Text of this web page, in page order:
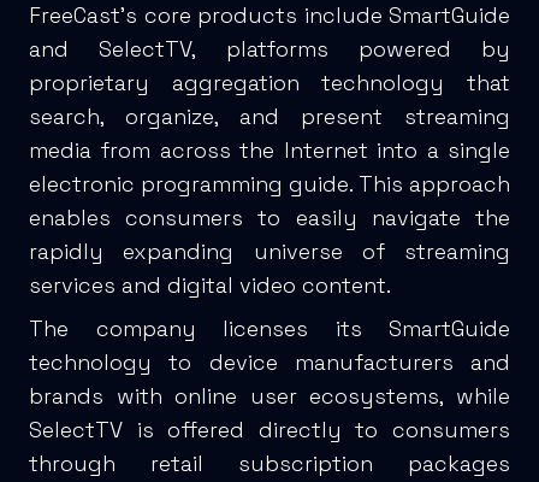
FreeCast’s core products include SmartGuide
and SelectTV, platforms powered by
proprietary aggregation technology that
search, organize, and present streaming
media from across the Internet into a single
electronic programming guide. This approach
enables consumers to easily navigate the
rapidly expanding universe of streaming
services and digital video content.
The company licenses its SmartGuide
technology to device manufacturers and
brands with online user ecosystems, while
SelectTV is offered directly to consumers
through retail subscription packages